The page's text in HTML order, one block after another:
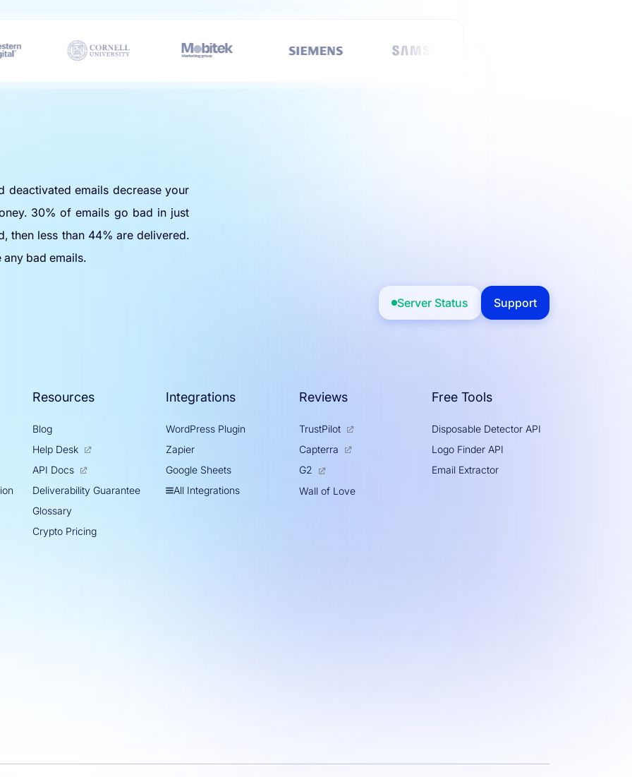
deactivated emails decrease your
30% of emails go bad in just
then less than 44% are delivered.
bad emails.
Server Status Support
Resources
Blog
Help Desk
API Docs
Deliverability Guarantee
Glossary
Crypto Pricing
Integrations
WordPress Plugin
Zapier
Google Sheets
All Integrations
Reviews
TrustPilot
Capterra
G2
Wall of Love
Free Tools
Disposable Detector API
Logo Finder API
Email Extractor